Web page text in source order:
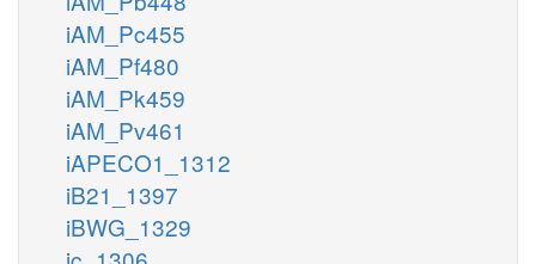
iAM_Pc455
iAM_Pf480
iAM_Pk459
iAM_Pv461
iAPECO1_1312
iB21_1397
iBWG_1329